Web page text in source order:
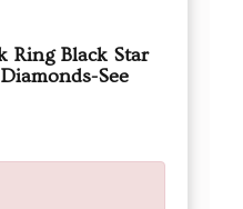
Ring Black Star
See